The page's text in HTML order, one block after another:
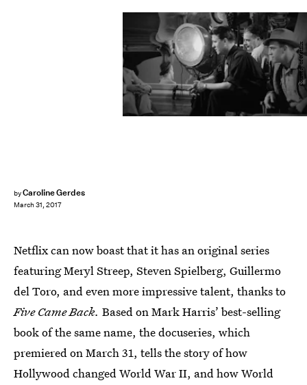
byCaroline Gerdes
March 31, 2017
Courtesy of Netflix
Netflix can now boast that it has an original series
featuring Meryl Streep, Steven Spielberg, Guillermo
del Toro, and even more impressive talent, thanks to
Five Came Back. Based on Mark Harris’ best-selling
book of the same name, the docuseries, which
premiered on March 31, tells the story of how
Hollywood changed World War II, and how World